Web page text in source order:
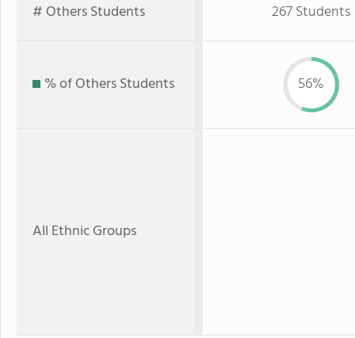
# Others Students 267 Students
% of Others Students 56%
All Ethnic Groups